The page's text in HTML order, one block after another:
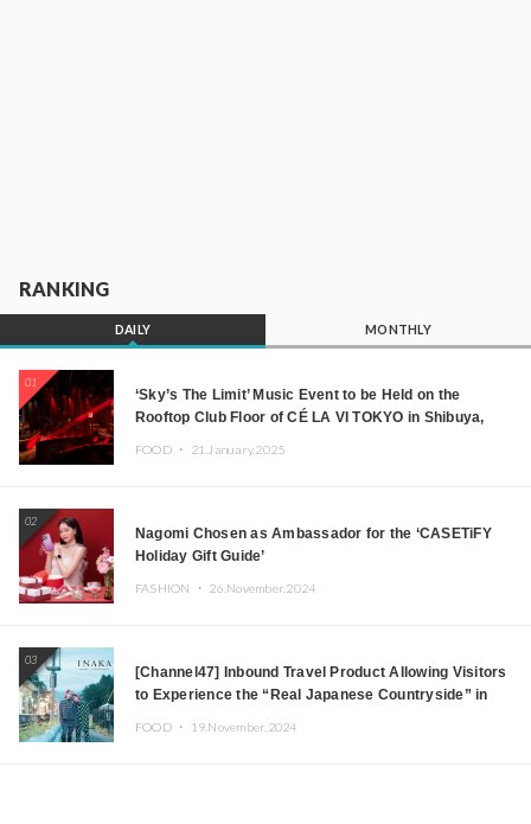
RANKING
DAILY MONTHLY
01
‘Sky’s The Limit’ Music Event to be Held on the
Rooftop Club Floor of CÉ LA VI TOKYO in Shibuya,
JOMMY, Kza (FORCE OF NATURE), and More Leading
FOOD ・ 21.January.2025
02
Nagomi Chosen as Ambassador for the ‘CASETiFY
Holiday Gift Guide’
FASHION ・ 26.November.2024
03
[Channel47] Inbound Travel Product Allowing Visitors
to Experience the “Real Japanese Countryside” in
FOOD ・ 19.November.2024